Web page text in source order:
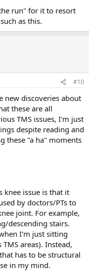
run" for it to resort
as this.
#10
new discoveries about
these are all
TMS issues, I'm just
despite reading and
these "a ha" moments
issue is that it
by doctors/PTs to
joint. For example,
descending stairs.
I'm just sitting
areas). Instead,
has to be structural
in my mind.